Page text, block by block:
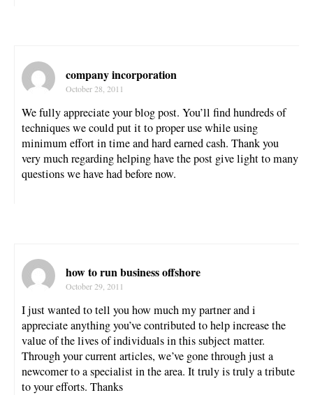
company incorporation
October 28, 2011
We fully appreciate your blog post. You’ll find hundreds of
techniques we could put it to proper use while using
minimum effort in time and hard earned cash. Thank you
very much regarding helping have the post give light to many
questions we have had before now.
how to run business offshore
October 29, 2011
I just wanted to tell you how much my partner and i
appreciate anything you’ve contributed to help increase the
value of the lives of individuals in this subject matter.
Through your current articles, we’ve gone through just a
newcomer to a specialist in the area. It truly is truly a tribute
to your efforts. Thanks